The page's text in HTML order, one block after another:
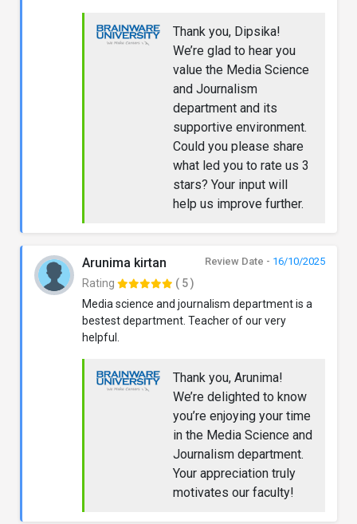
Thank you, Dipsika!
We’re glad to hear you
value the Media Science
and Journalism
department and its
supportive environment.
Could you please share
what led you to rate us 3
stars? Your input will
help us improve further.
Arunima kirtan Review Date - 16/10/2025
Rating
( 5 )
Media science and journalism department is a
bestest department. Teacher of our very
helpful.
Thank you, Arunima!
We’re delighted to know
you’re enjoying your time
in the Media Science and
Journalism department.
Your appreciation truly
motivates our faculty!